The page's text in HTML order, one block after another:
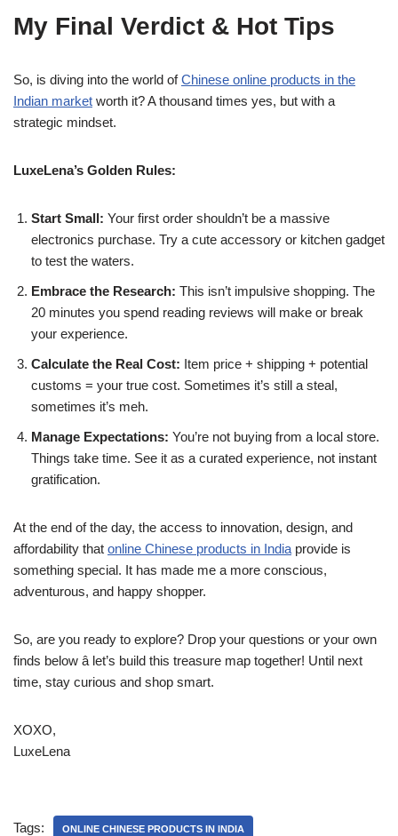
My Final Verdict & Hot Tips
So, is diving into the world ofChinese online products in the
Indian market worth it? A thousand times yes, but with a
strategic mindset.
LuxeLena’s Golden Rules:
Start Small: Your first order shouldn’t be a massive
electronics purchase. Try a cute accessory or kitchen gadget
to test the waters.
Embrace the Research: This isn’t impulsive shopping. The
20 minutes you spend reading reviews will make or break
your experience.
Calculate the Real Cost: Item price + shipping + potential
customs = your true cost. Sometimes it’s still a steal,
sometimes it’s meh.
Manage Expectations: You’re not buying from a local store.
Things take time. See it as a curated experience, not instant
gratification.
At the end of the day, the access to innovation, design, and
affordability that online Chinese products in India provide is
something special. It has made me a more conscious,
adventurous, and happy shopper.
So, are you ready to explore? Drop your questions or your own
finds below â let’s build this treasure map together! Until next
time, stay curious and shop smart.
XOXO,
LuxeLena
Tags: ONLINE CHINESE PRODUCTS IN INDIA